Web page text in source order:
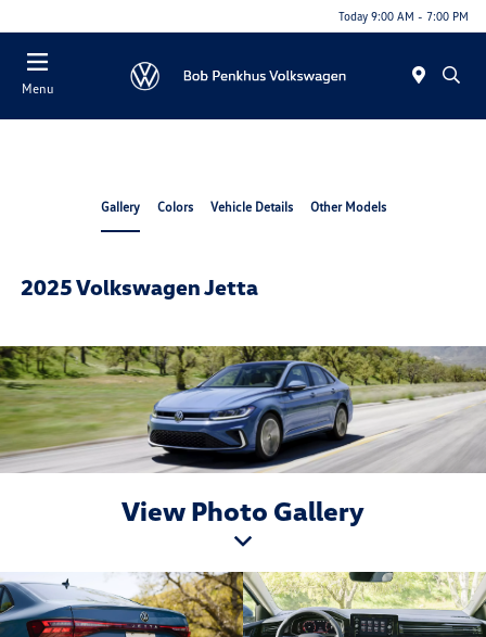
Today 9:00 AM - 7:00 PM
Menu
Gallery Colors Vehicle Details Other Models
2025 Volkswagen Jetta
View Photo Gallery